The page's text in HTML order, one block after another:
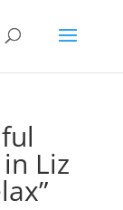
Liz